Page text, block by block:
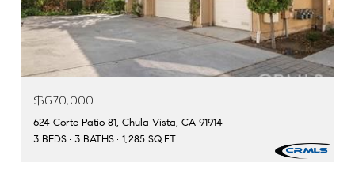
$670,000
624 Corte Patio 81, Chula Vista, CA 91914
3 BEDS
3 BATHS 1,285 SQ.FT.